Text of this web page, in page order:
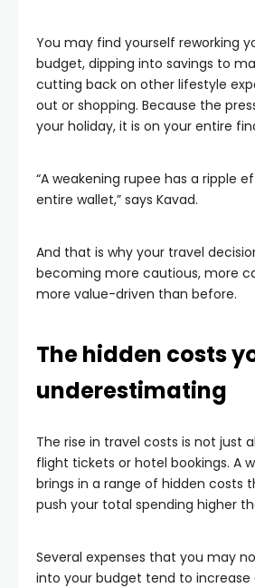
You may find yourself reworking
budget, dipping into savings to
cutting back on other lifestyle
out or shopping. Because the
your holiday, it is on your entire
“A weakening rupee has a ripple
entire wallet,” says Kavad.
And that is why your travel
becoming more cautious, more
more value-driven than before.
The hidden costs
underestimating
The rise in travel costs is not just
flight tickets or hotel bookings. A
brings in a range of hidden costs
push your total spending higher
Several expenses that you may
into your budget tend to